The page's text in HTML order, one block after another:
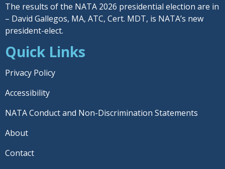
The results of the NATA 2026 presidential election are in
– David Gallegos, MA, ATC, Cert. MDT, is NATA’s new
president-elect.
Quick Links
Privacy Policy
Accessibility
NATA Conduct and Non-Discrimination Statements
About
Contact